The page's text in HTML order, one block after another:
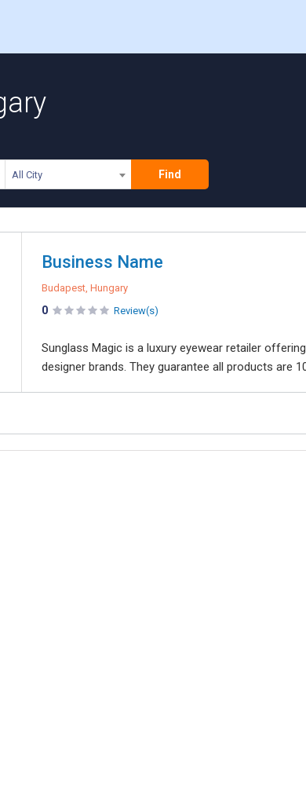
All City Find
Business Name
Budapest, Hungary
0 Review(s)
Sunglass Magic is a luxury eyewear retailer
designer brands. They guarantee all products are